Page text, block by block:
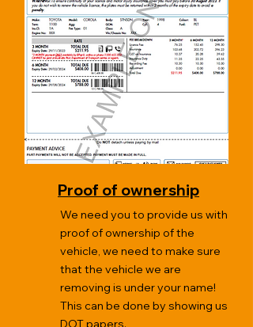
Proof of ownership
We need you to provide us with
proof of ownership of the
vehicle, we need to make sure
that the vehicle we are
removing is under your name!
This can be done by showing us
DOT papers.